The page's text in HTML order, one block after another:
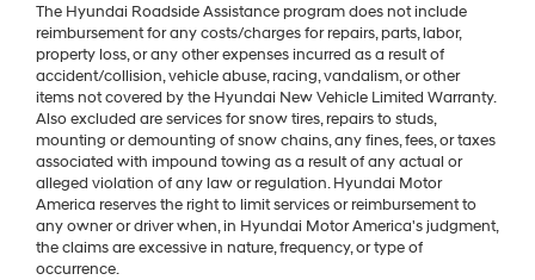
The Hyundai Roadside Assistance program does not include
reimbursement for any costs/charges for repairs, parts, labor,
property loss, or any other expenses incurred as a result of
accident/collision, vehicle abuse, racing, vandalism, or other
items not covered by the Hyundai New Vehicle Limited Warranty.
Also excluded are services for snow tires, repairs to studs,
mounting or demounting of snow chains, any fines, fees, or taxes
associated with impound towing as a result of any actual or
alleged violation of any law or regulation. Hyundai Motor
America reserves the right to limit services or reimbursement to
any owner or driver when, in Hyundai Motor America's judgment,
the claims are excessive in nature, frequency, or type of
occurrence.